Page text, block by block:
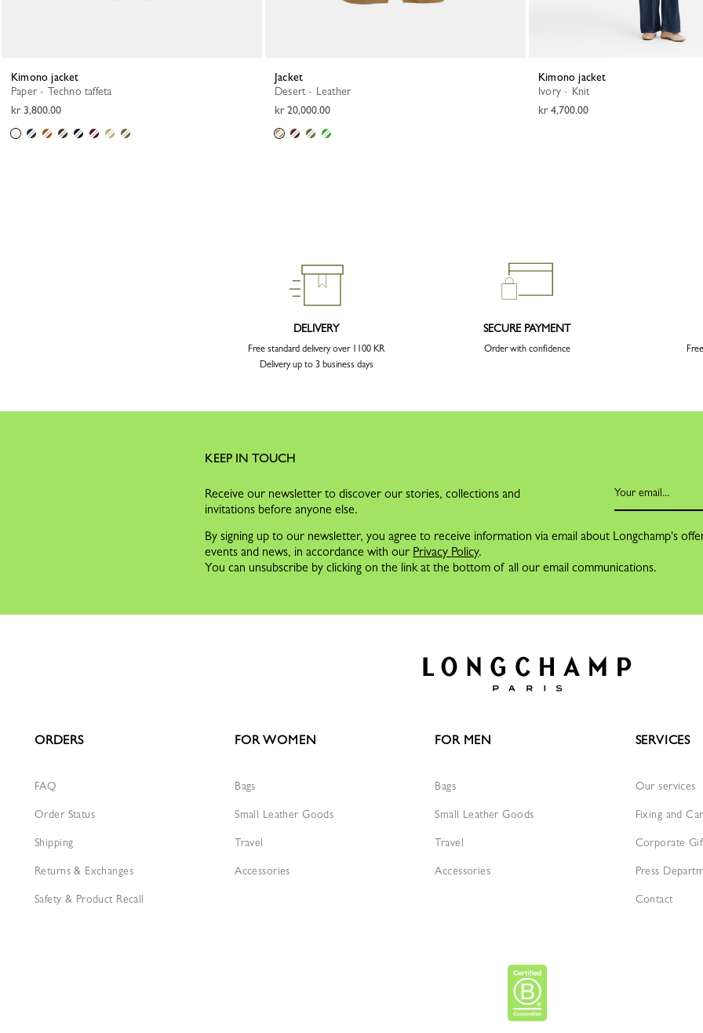
Kimono jacket
Paper - Techno taffeta
kr 3,800.00
Jacket
Desert - Leather
kr 20,000.00
Kimono jacket
Ivory - Knit
kr 4,700.00
DELIVERY
Free standard delivery over 1100 KR
Delivery up to 3 business days
SECURE PAYMENT
Order with confidence
KEEP IN TOUCH
Receive our newsletter to discover our stories, collections and
invitations before anyone else.
By signing up to our newsletter, you agree to receive information via email about Longchamp's
events and news, in accordance with our Privacy Policy.
You can unsubscribe by clicking on the link at the bottom of all our email communications.
ORDERS
FAQ
Order Status
Shipping
Returns & Exchanges
Safety & Product Recall
FOR WOMEN
Bags
Small Leather Goods
Travel
Accessories
FOR MEN
Bags
Small Leather Goods
Travel
Accessories
SERVICES
Our services
Fixing and
Corporate
Press
Contact